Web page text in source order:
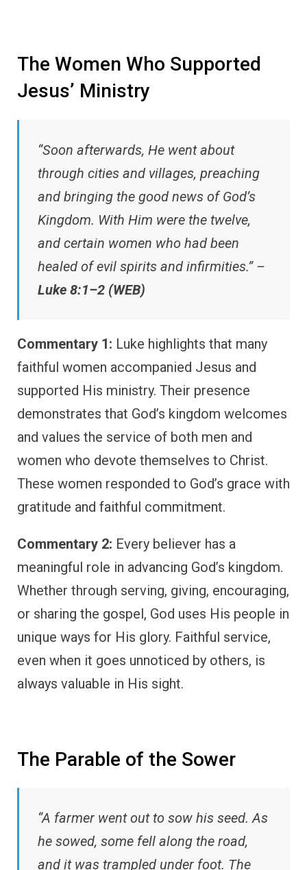
The Women Who Supported
Jesus’ Ministry
“Soon afterwards, He went about
through cities and villages, preaching
and bringing the good news of God’s
Kingdom. With Him were the twelve,
and certain women who had been
healed of evil spirits and infirmities.” –
Luke 8:1–2 (WEB)
Commentary 1: Luke highlights that many
faithful women accompanied Jesus and
supported His ministry. Their presence
demonstrates that God’s kingdom welcomes
and values the service of both men and
women who devote themselves to Christ.
These women responded to God’s grace with
gratitude and faithful commitment.
Commentary 2: Every believer has a
meaningful role in advancing God’s kingdom.
Whether through serving, giving, encouraging,
or sharing the gospel, God uses His people in
unique ways for His glory. Faithful service,
even when it goes unnoticed by others, is
always valuable in His sight.
The Parable of the Sower
“A farmer went out to sow his seed. As
he sowed, some fell along the road,
and it was trampled under foot. The